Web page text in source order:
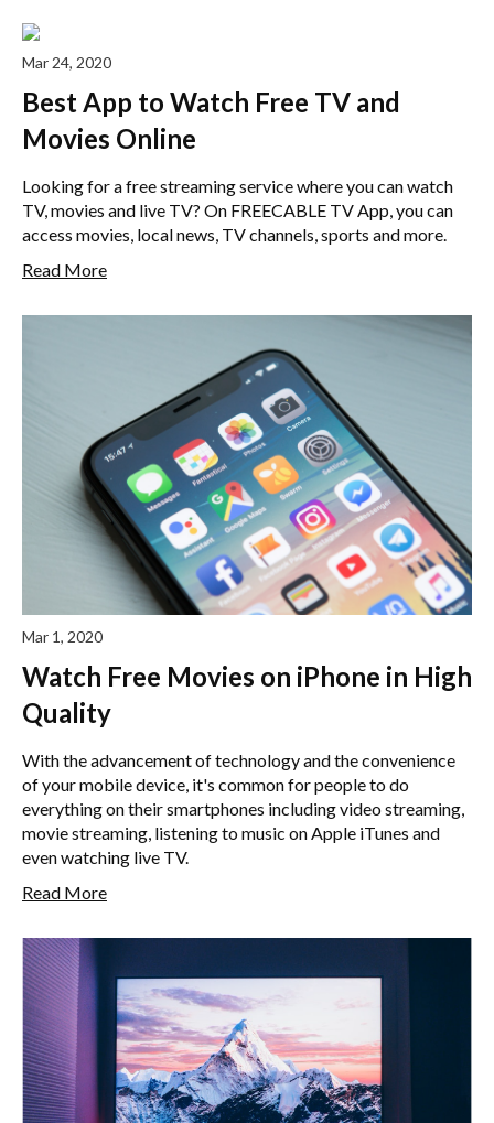
Mar 24, 2020
Best App to Watch Free TV and
Movies Online
Looking for a free streaming service where you can watch
TV, movies and live TV? On FREECABLE TV App, you can
access movies, local news, TV channels, sports and more.
Read More
Mar 1, 2020
Watch Free Movies on iPhone in High
Quality
With the advancement of technology and the convenience
of your mobile device, it's common for people to do
everything on their smartphones including video streaming,
movie streaming, listening to music on Apple iTunes and
even watching live TV.
Read More